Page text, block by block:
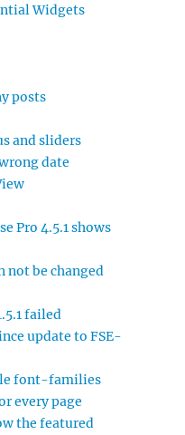
Widgets
posts
and sliders
date
Pro 4.5.1 shows
be changed
failed
update to FSE-
font-families
every page
the featured